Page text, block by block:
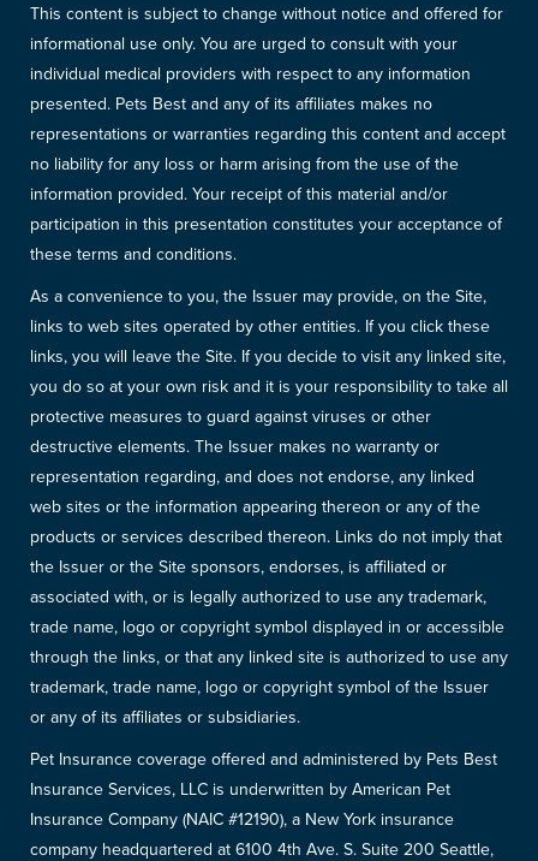
This content is subject to change without notice and offered for
informational use only. You are urged to consult with your
individual medical providers with respect to any information
presented. Pets Best and any of its affiliates makes no
representations or warranties regarding this content and accept
no liability for any loss or harm arising from the use of the
information provided. Your receipt of this material and/or
participation in this presentation constitutes your acceptance of
these terms and conditions.
As a convenience to you, the Issuer may provide, on the Site,
links to web sites operated by other entities. If you click these
links, you will leave the Site. If you decide to visit any linked site,
you do so at your own risk and it is your responsibility to take all
protective measures to guard against viruses or other
destructive elements. The Issuer makes no warranty or
representation regarding, and does not endorse, any linked
web sites or the information appearing thereon or any of the
products or services described thereon. Links do not imply that
the Issuer or the Site sponsors, endorses, is affiliated or
associated with, or is legally authorized to use any trademark,
trade name, logo or copyright symbol displayed in or accessible
through the links, or that any linked site is authorized to use any
trademark, trade name, logo or copyright symbol of the Issuer
or any of its affiliates or subsidiaries.
Pet Insurance coverage offered and administered by Pets Best
Insurance Services, LLC is underwritten by American Pet
Insurance Company (NAIC #12190), a New York insurance
company headquartered at 6100 4th Ave. S. Suite 200 Seattle,